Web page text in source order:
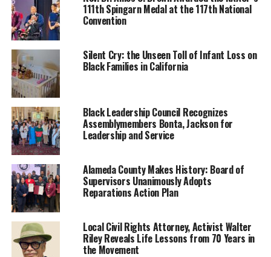
such as locks, braids, and twists, and protective
hairstyles that are popular among Black people.
California was one of the first states to enact laws that
protect people from discrimination in schools and
employment under the CROWN Act in 2019. According
to the Economic Policy Institute, Black women’s
hairstyles are 2.5 times more likely to be perceived as
unprofessional as compared to those of White women.
The CROWN Workplace Research Study revealed last
year that 66% of Black women change their hair for a
job interviews — most of them from curly to straight to
appear more professional.
AB 1815 is one of 14 reparations bills introduced by the
California Legislative Black Caucus (CLBC). The bills
were based on recommendations in the final report
published by the California Reparations Task Force in
111th Spingarn Medal at the 117th National
Convention
Silent Cry: the Unseen Toll of Infant Loss on
Black Families in California
Black Leadership Council Recognizes
Assemblymembers Bonta, Jackson for
Leadership and Service
Alameda County Makes History: Board of
Supervisors Unanimously Adopts
Reparations Action Plan
Local Civil Rights Attorney, Activist Walter
Riley Reveals Life Lessons from 70 Years in
the Movement